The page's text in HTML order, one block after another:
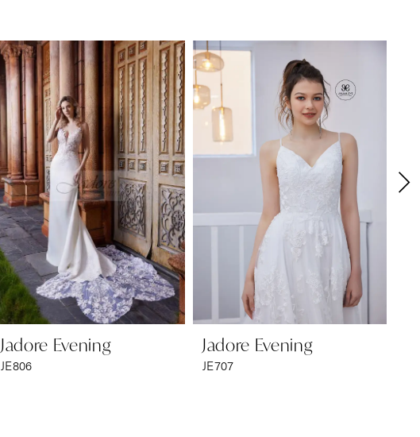
Jadore Evening
JE806
Jadore Evening
JE707